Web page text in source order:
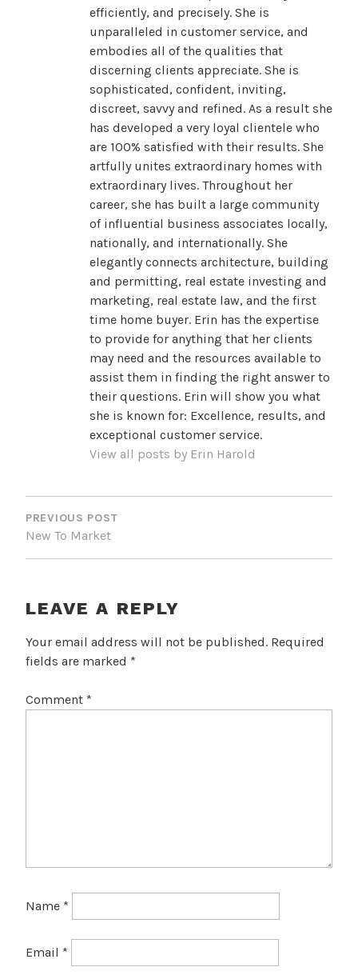
efficiently, and precisely. She is
unparalleled in customer service, and
embodies all of the qualities that
discerning clients appreciate. She is
sophisticated, confident, inviting,
discreet, savvy and refined. As a result she
has developed a very loyal clientele who
are 100% satisfied with their results. She
artfully unites extraordinary homes with
extraordinary lives. Throughout her
career, she has built a large community
of influential business associates locally,
nationally, and internationally. She
elegantly connects architecture, building
and permitting, real estate investing and
marketing, real estate law, and the first
time home buyer. Erin has the expertise
to provide for anything that her clients
may need and the resources available to
assist them in finding the right answer to
their questions. Erin will show you what
she is known for: Excellence, results, and
exceptional customer service.
View all posts by Erin Harold
POST
NAVIGATION
PREVIOUS POST
New To Market
LEAVE A REPLY
Your email address will not be published. Required
fields are marked *
Comment *
Name *
Email *